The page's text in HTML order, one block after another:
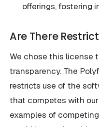
offerings, fostering
Are There
We chose this license
transparency. The
restricts use of the
that competes with
examples of